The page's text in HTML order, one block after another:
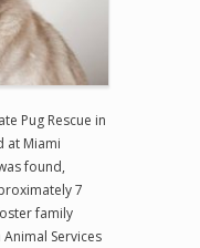
Pug Rescue in
at Miami
found,
7
family
Services